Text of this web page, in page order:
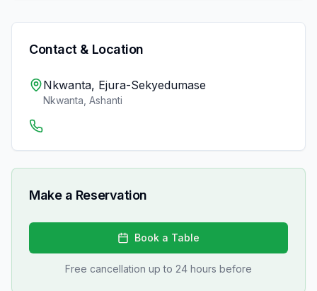
Contact & Location
Nkwanta, Ejura-Sekyedumase
Nkwanta Ashanti
Make a Reservation
Book a Table
Free cancellation up to 24 hours before